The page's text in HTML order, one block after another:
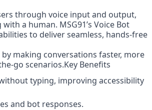
through voice input and output,
a human. MSG91’s Voice Bot
to deliver seamless, hands-free
making conversations faster, more
go scenarios.Key Benefits
typing, improving accessibility
and bot responses.